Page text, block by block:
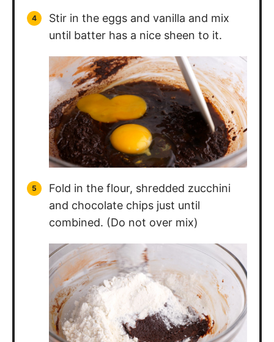
Stir in the eggs and vanilla and mix
until batter has a nice sheen to it.
Fold in the flour, shredded zucchini
and chocolate chips just until
combined. (Do not over mix)